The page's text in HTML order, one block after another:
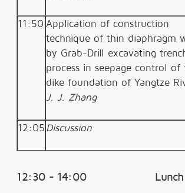
11:50 Application of construction
technique of thin diaphragm
by Grab-Drill excavating
process in seepage control of
dike foundation of Yangtze
J. J. Zhang
12:05 Discussion
12:30 - 14:00 Lunch